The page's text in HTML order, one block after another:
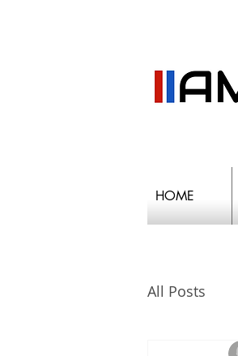
HOME
All Posts